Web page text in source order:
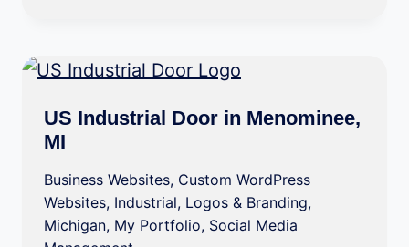
US Industrial Door in Menominee,
MI
Business Websites, Custom WordPress
Websites, Industrial, Logos & Branding,
Michigan, My Portfolio, Social Media